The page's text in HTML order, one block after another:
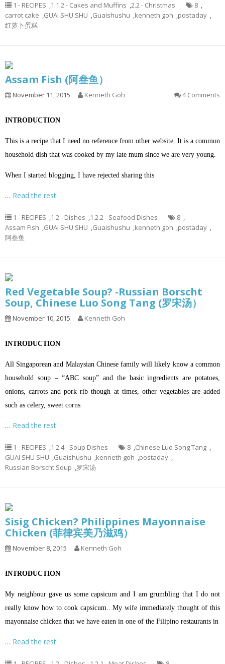
1 - RECIPES ,1.1.2 - Cakes and Muffins ,2.2 - Christmas 8 ,
carrot cake ,GUAI SHU SHU ,Guaishushu ,kenneth goh ,postaday ,
红萝卜蛋糕
Assam Fish (阿叁鱼）
November 11, 2015 Kenneth Goh 4 Comments
INTRODUCTION
This is a recipe that I need no reference from other website. It is a common
household dish that was cooked by my late mum since we are very young.
When I started blogging, I have rejected sharing this
… Read the rest
1 - RECIPES ,1.2 - Dishes ,1.2.2 - Seafood Dishes 8 ,
Assam Fish ,GUAI SHU SHU ,Guaishushu ,kenneth goh ,postaday ,
阿叁鱼
Red Vegetable Soup? -Russian Borscht
Soup, Chinese Luo Song Tang (罗宋汤）
November 10, 2015 Kenneth Goh
INTRODUCTION
All Singaporean and Malaysian Chinese family will likely know a common
household soup – “ABC soup” and the basic ingredients are potatoes,
onions, carrots and pork rib though at times, other vegetables are added
such as celery, sweet corns
… Read the rest
1 - RECIPES ,1.2.4 - Soup Dishes 8 ,Chinese Luo Song Tang ,
GUAI SHU SHU ,Guaishushu ,kenneth goh ,postaday ,
Russian Borscht Soup ,罗宋汤
Sisig Chicken? Philippines Mayonnaise
Chicken (菲律宾美乃滋鸡）
November 8, 2015 Kenneth Goh
INTRODUCTION
My neighbour gave us some capsicum and I am grumbling that I do not
really know how to cook capsicum.. My wife immediately thought of this
mayonnaise chicken that we have eaten in one of the Filipino restaurants in
… Read the rest